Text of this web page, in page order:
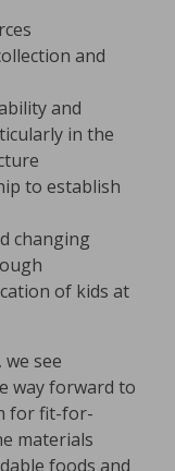
and
and
in the
to establish
changing
of kids at
see
way forward to
for fit-for-
materials
foods and